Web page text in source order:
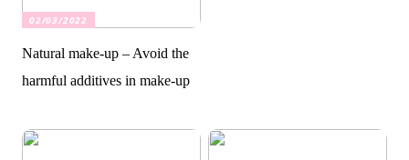
02/03/2022
Natural make-up – Avoid the
harmful additives in make-up